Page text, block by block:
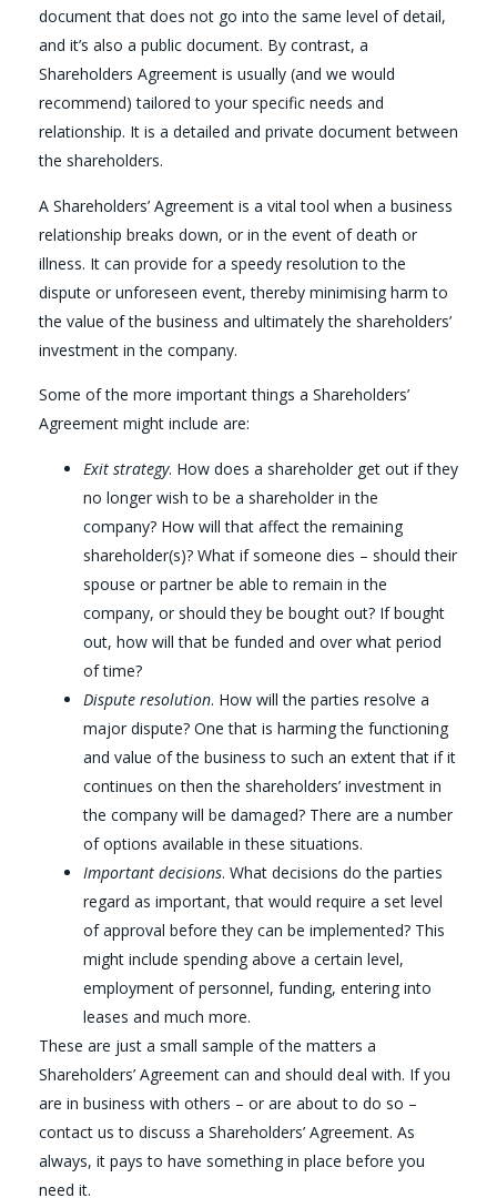
document that does not go into the same level of detail,
and it’s also a public document. By contrast, a
Shareholders Agreement is usually (and we would
recommend) tailored to your specific needs and
relationship. It is a detailed and private document between
the shareholders.
A Shareholders’ Agreement is a vital tool when a business
relationship breaks down, or in the event of death or
illness. It can provide for a speedy resolution to the
dispute or unforeseen event, thereby minimising harm to
the value of the business and ultimately the shareholders’
investment in the company.
Some of the more important things a Shareholders’
Agreement might include are:
Exit strategy. How does a shareholder get out if they
no longer wish to be a shareholder in the
company? How will that affect the remaining
shareholder(s)? What if someone dies – should their
spouse or partner be able to remain in the
company, or should they be bought out? If bought
out, how will that be funded and over what period
of time?
Dispute resolution. How will the parties resolve a
major dispute? One that is harming the functioning
and value of the business to such an extent that if it
continues on then the shareholders’ investment in
the company will be damaged? There are a number
of options available in these situations.
Important decisions. What decisions do the parties
regard as important, that would require a set level
of approval before they can be implemented? This
might include spending above a certain level,
employment of personnel, funding, entering into
leases and much more.
These are just a small sample of the matters a
Shareholders’ Agreement can and should deal with. If you
are in business with others – or are about to do so –
contact us to discuss a Shareholders’ Agreement. As
always, it pays to have something in place before you
need it.